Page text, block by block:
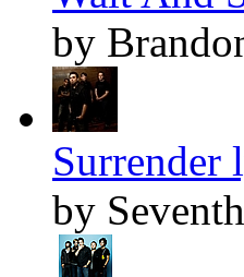
by
Surrender
by